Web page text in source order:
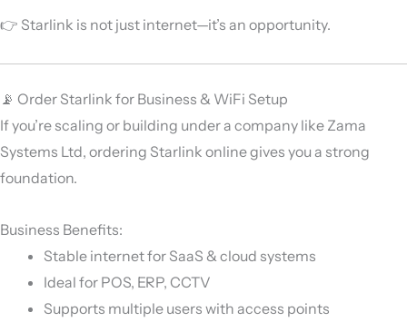
👉 Starlink is not just internet—it’s an opportunity.
📡 Order Starlink for Business & WiFi Setup
If you’re scaling or building under a company like Zama
Systems Ltd, ordering Starlink online gives you a strong
foundation.
Business Benefits:
Stable internet for SaaS & cloud systems
Ideal for POS, ERP, CCTV
Supports multiple users with access points